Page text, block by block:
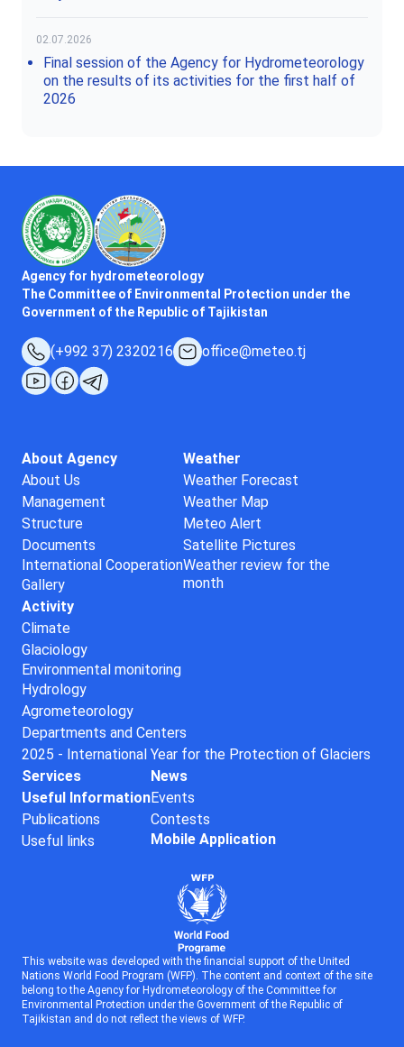
02.07.2026
Final session of the Agency for Hydrometeorology
on the results of its activities for the first half of
2026
Agency for hydrometeorology
The Committee of Environmental Protection under the
Government of the Republic of Tajikistan
(+992 37) 2320216 office@meteo.tj
About Agency
About Us
Management
Structure
Documents
International Cooperation
Gallery
Weather
Weather Forecast
Weather Map
Meteo Alert
Satellite Pictures
Weather review for the
month
Activity
Climate
Glaciology
Environmental monitoring
Hydrology
Agrometeorology
Departments and Centers
2025 - International Year for the Protection of Glaciers
Services
Useful Information
Publications
Useful links
News
Events
Contests
Mobile Application
This website was developed with the financial support of the United
Nations World Food Program (WFP). The content and context of the site
belong to the Agency for Hydrometeorology of the Committee for
Environmental Protection under the Government of the Republic of
Tajikistan and do not reflect the views of WFP.